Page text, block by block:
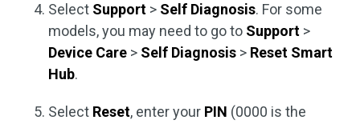
Select Support > Self Diagnosis. For some
models, you may need to go to Support >
Device Care > Self Diagnosis > Reset Smart
Hub.
Select Reset, enter your PIN (0000 is the